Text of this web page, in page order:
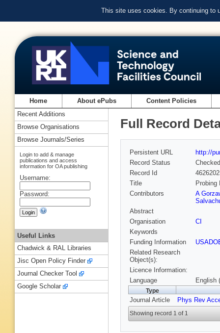
This site uses cookies. By continuing to
Home About ePubs Content Policies
Full Record
Persistent URL
http://
Record Status
Checked
Record Id
Title
Contributors
A
Abstract
Organisation
CI
Keywords
Funding Information
Related Research
Object(s):
Licence Information:
Language
English
Type
Journal Article Phys Rev
Showing record 1 of 1
Recent Additions
Browse Organisations
Browse Journals/Series
Login to add & manage
publications and access
information for OA publishing
Username:
Password:
Useful Links
Chadwick & RAL Libraries
Jisc Open Policy Finder
Journal Checker Tool
Google Scholar